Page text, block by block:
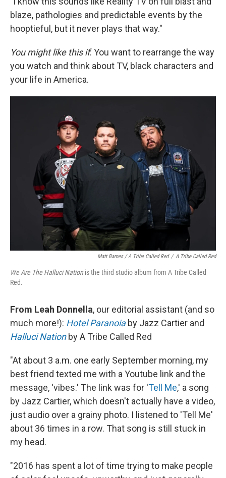
blaze, pathologies and predictable events by the
hooptieful, but it never plays that way."
You might like this if: You want to rearrange the way
you watch and think about TV, black characters and
your life in America.
Matt Barnes / A Tribe Called Red / A Tribe Called Red
We Are The Halluci Nation is the third studio album from A Tribe Called
Red.
From Leah Donnella, our editorial assistant (and so
much more!): Hotel Paranoia by Jazz Cartier and
Halluci Nation by A Tribe Called Red
"At about 3 a.m. one early September morning, my
best friend texted me with a Youtube link and the
message, 'vibes.' The link was for 'Tell Me,' a song
by Jazz Cartier, which doesn't actually have a video,
just audio over a grainy photo. I listened to 'Tell Me'
about 36 times in a row. That song is still stuck in
my head.
"2016 has spent a lot of time trying to make people